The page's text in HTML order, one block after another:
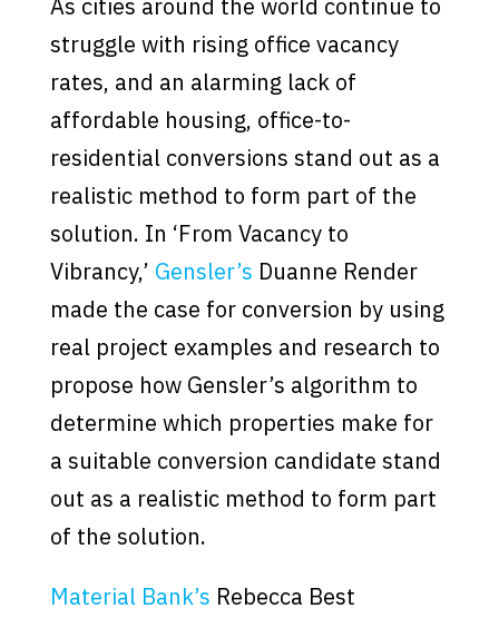
As cities around the world continue to
struggle with rising office vacancy
rates, and an alarming lack of
affordable housing, office-to-
residential conversions stand out as a
realistic method to form part of the
solution. In ‘From Vacancy to
Vibrancy,’ Gensler’s Duanne Render
made the case for conversion by using
real project examples and research to
propose how Gensler’s algorithm to
determine which properties make for
a suitable conversion candidate stand
out as a realistic method to form part
of the solution.
Material Bank’s Rebecca Best